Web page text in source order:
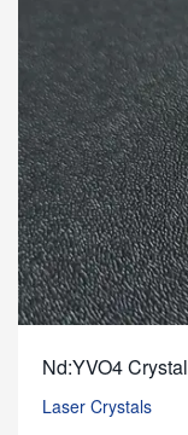
Nd:YVO4 Crystal
Laser Crystals